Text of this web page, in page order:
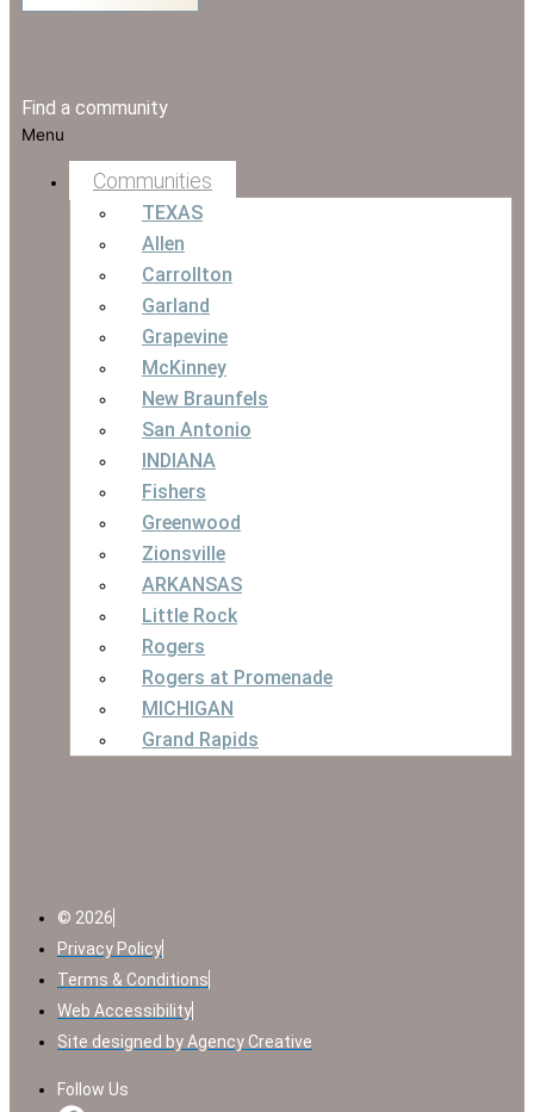
Find a community
Menu
Communities
TEXAS
Allen
Carrollton
Garland
Grapevine
McKinney
New Braunfels
San Antonio
INDIANA
Fishers
Greenwood
Zionsville
ARKANSAS
Little Rock
Rogers
Rogers at Promenade
MICHIGAN
Grand Rapids
© 2026
Privacy Policy
Terms & Conditions
Web Accessibility
Site designed by Agency Creative
Follow Us